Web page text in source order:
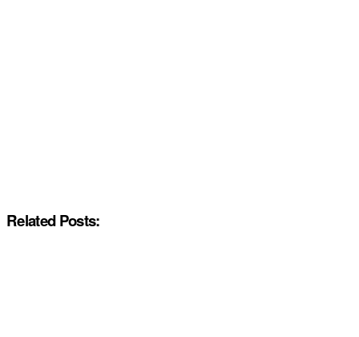
Related Posts: